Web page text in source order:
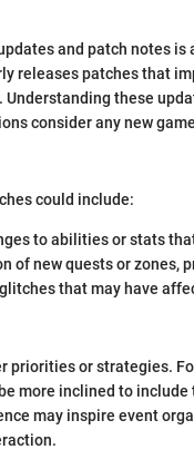
and patch notes
releases patches that
these
consider any new
could include:
to abilities or stats
of new quests or zones,
that may have
priorities or strategies.
more inclined to
may inspire event